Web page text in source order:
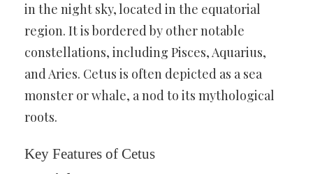
in the night sky, located in the equatorial
region. It is bordered by other notable
constellations, including Pisces, Aquarius,
and Aries. Cetus is often depicted as a sea
monster or whale, a nod to its mythological
roots.
Key Features of Cetus